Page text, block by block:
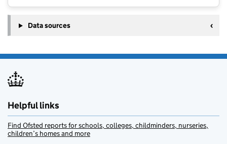
Data sources
Helpful links
Find Ofsted reports for schools, colleges, childminders, nurseries,
children’s homes and more